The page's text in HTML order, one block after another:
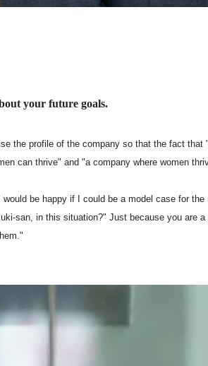
your future goals.
the profile of the company so that the fact
can thrive" and "a company where women
be happy if I could be a model case for
san, in this situation?" Just because you are